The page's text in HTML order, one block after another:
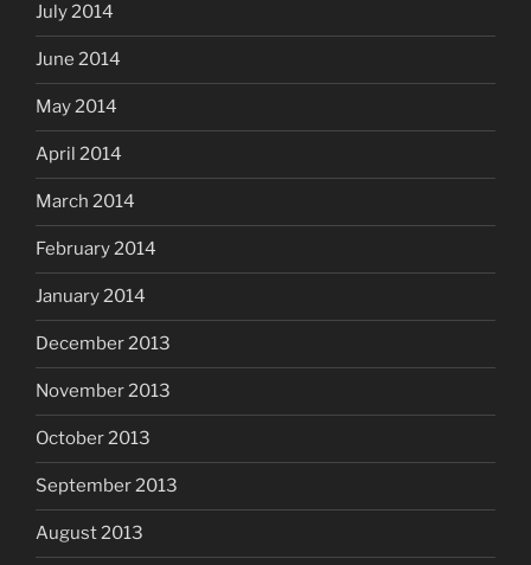
July 2014
June 2014
May 2014
April 2014
March 2014
February 2014
January 2014
December 2013
November 2013
October 2013
September 2013
August 2013